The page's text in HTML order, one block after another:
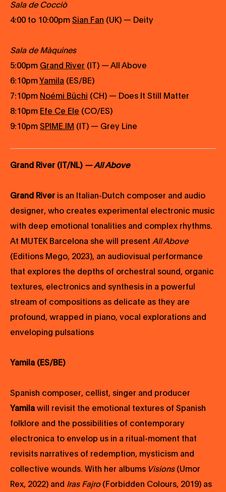
Sala de Cocciò
4:00 to 10:00pmSian Fan (UK) — Deity
Sala de Màquines
5:00pm Grand River (IT) — All Above
6:10pmYamila (ES/BE)
7:10pm Noémi Büchi (CH) — Does It Still Matter
8:10pm Efe Ce Ele (CO/ES)
9:10pmSPIME.IM (IT) — Grey Line
Grand River (IT/NL) — All Above
Grand River is an Italian-Dutch composer and audio
designer, who creates experimental electronic music
with deep emotional tonalities and complex rhythms.
At MUTEK Barcelona she will present All Above
(Editions Mego, 2023), an audiovisual performance
that explores the depths of orchestral sound, organic
textures, electronics and synthesis in a powerful
stream of compositions as delicate as they are
profound, wrapped in piano, vocal explorations and
enveloping pulsations
Yamila (ES/BE)
Spanish composer, cellist, singer and producer
Yamilawill revisit the emotional textures of Spanish
folklore and the possibilities of contemporary
electronica to envelop us in a ritual-moment that
revisits narratives of redemption, mysticism and
collective wounds. With her albums Visions(Umor
Rex, 2022) and Iras Fajro(Forbidden Colours, 2019) as